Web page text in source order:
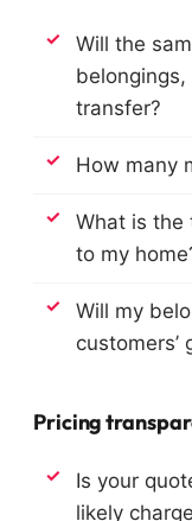
Will the
transfer?
How many
What is the
to my
Will my
customers’
Pricing
Is your
likely